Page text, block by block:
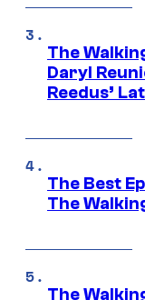
The
Daryl
Reedus’
The Best
The
The